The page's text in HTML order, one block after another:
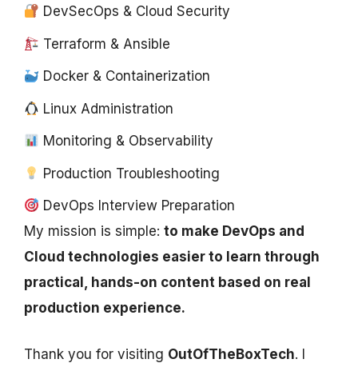
DevSecOps & Cloud Security
Terraform & Ansible
Docker & Containerization
Linux Administration
Monitoring & Observability
Production Troubleshooting
DevOps Interview Preparation
My mission is simple: to make DevOps and
Cloud technologies easier to learn through
practical, hands-on content based on real
production experience.
Thank you for visiting OutOfTheBoxTech. I